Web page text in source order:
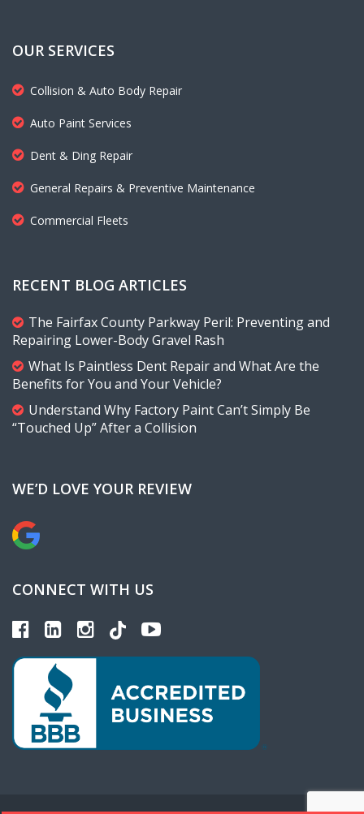
OUR SERVICES
Collision & Auto Body Repair
Auto Paint Services
Dent & Ding Repair
General Repairs & Preventive Maintenance
Commercial Fleets
RECENT BLOG ARTICLES
The Fairfax County Parkway Peril: Preventing and
Repairing Lower-Body Gravel Rash
What Is Paintless Dent Repair and What Are the
Benefits for You and Your Vehicle?
Understand Why Factory Paint Can’t Simply Be
“Touched Up” After a Collision
WE’D LOVE YOUR REVIEW
CONNECT WITH US